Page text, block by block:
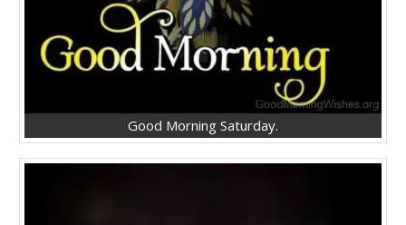
Good Morning Saturday.